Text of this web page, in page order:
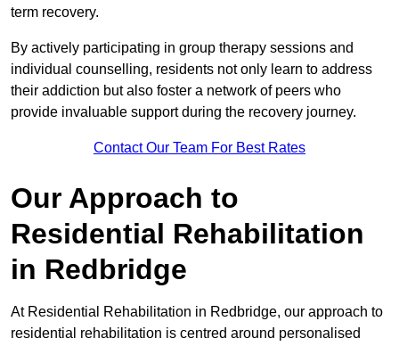
term recovery.
By actively participating in group therapy sessions and
individual counselling, residents not only learn to address
their addiction but also foster a network of peers who
provide invaluable support during the recovery journey.
Contact Our Team For Best Rates
Our Approach to
Residential Rehabilitation
in Redbridge
At Residential Rehabilitation in Redbridge, our approach to
residential rehabilitation is centred around personalised